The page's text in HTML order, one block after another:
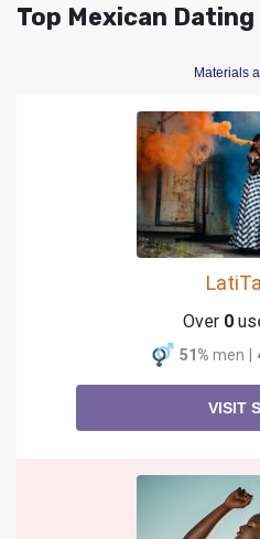
Top Mexican
Materials
Over 0
51% men
VISIT